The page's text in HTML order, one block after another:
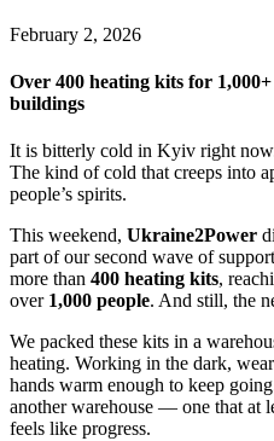
February 2, 2026
Over 400 heating kits for
buildings
It is bitterly cold in Kyiv right
The kind of cold that creeps into
people’s spirits.
This weekend, Ukraine2Power
part of our second wave of
more than 400 heating kits,
over 1,000 people. And still, the
We packed these kits in a
heating. Working in the dark,
hands warm enough to keep
another warehouse — one that at
feels like progress.